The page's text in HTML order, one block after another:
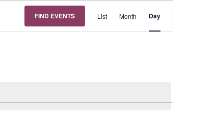
FIND EVENTS
Views
List Month Day